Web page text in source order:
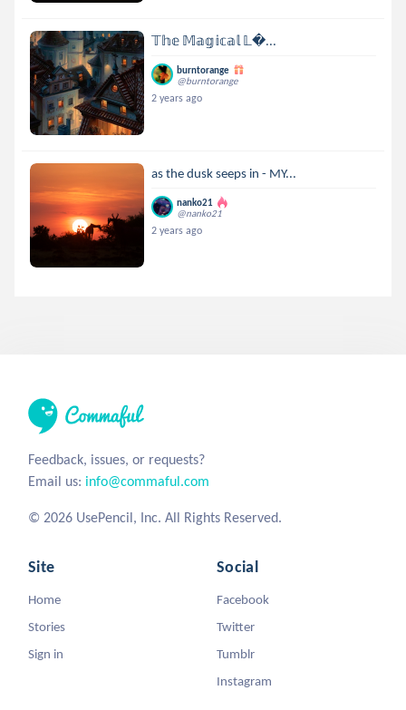
𝕋𝕙𝕖 𝕄𝕒𝕘𝕚𝕔𝕒𝕝 𝕃...
burntorange
@burntorange
2 years ago
as the dusk seeps in - MY...
nanko21
@nanko21
2 years ago
Feedback, issues, or requests?
Email us: info@commaful.com
© 2026 UsePencil, Inc. All Rights Reserved.
Site
Home
Stories
Sign in
Social
Facebook
Twitter
Tumblr
Instagram